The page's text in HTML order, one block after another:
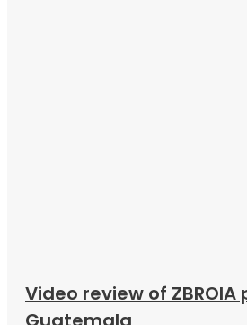
Video review of